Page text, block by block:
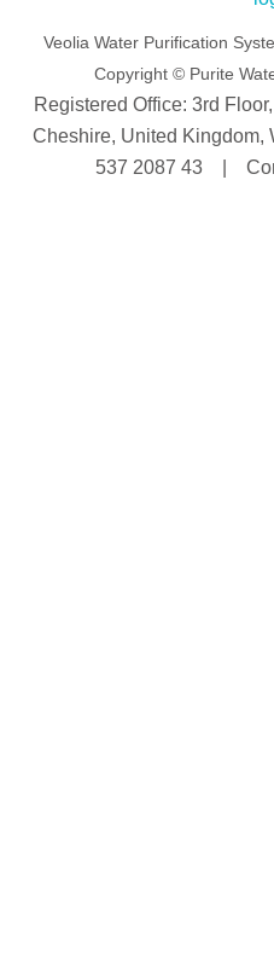
Veolia Water Purification
Copyright © Purite
Registered Office: 3rd
Cheshire, United
537 2087 43 |